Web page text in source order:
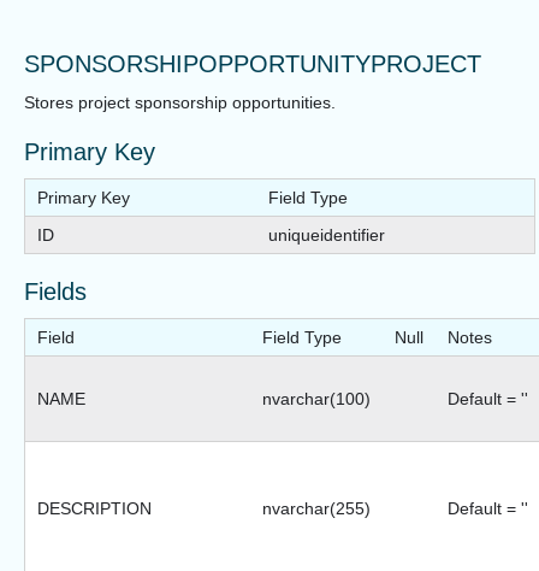
SPONSORSHIPOPPORTUNITYPROJECT
Stores project sponsorship opportunities.
Primary Key
Primary Key
Field Type
ID
uniqueidentifier
Fields
Field Field Type Null Notes
NAME nvarchar(100) Default = ''
DESCRIPTION nvarchar(255) Default = ''